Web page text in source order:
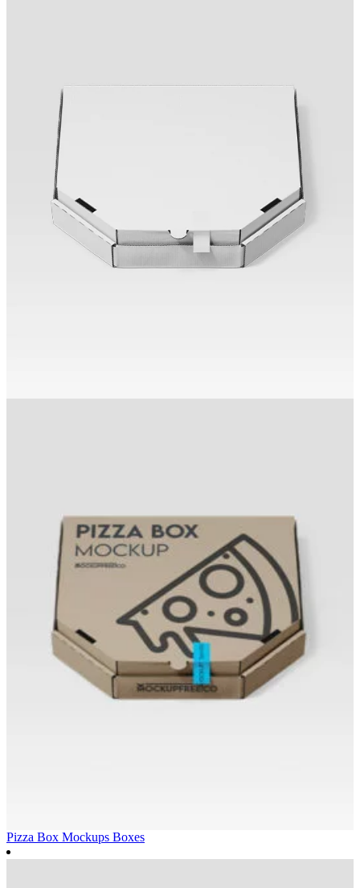
Pizza Box Mockups Boxes